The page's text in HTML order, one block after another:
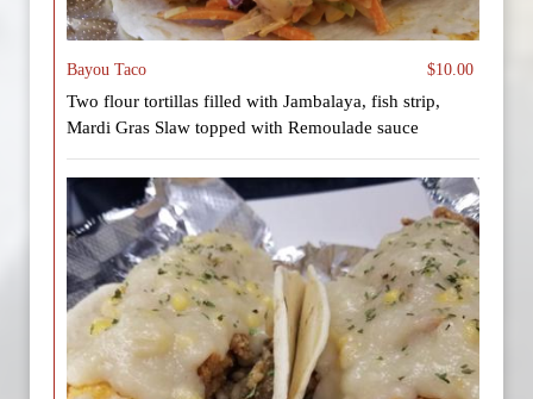
Bayou Taco $10.00
Two flour tortillas filled with Jambalaya, fish strip,
Mardi Gras Slaw topped with Remoulade sauce